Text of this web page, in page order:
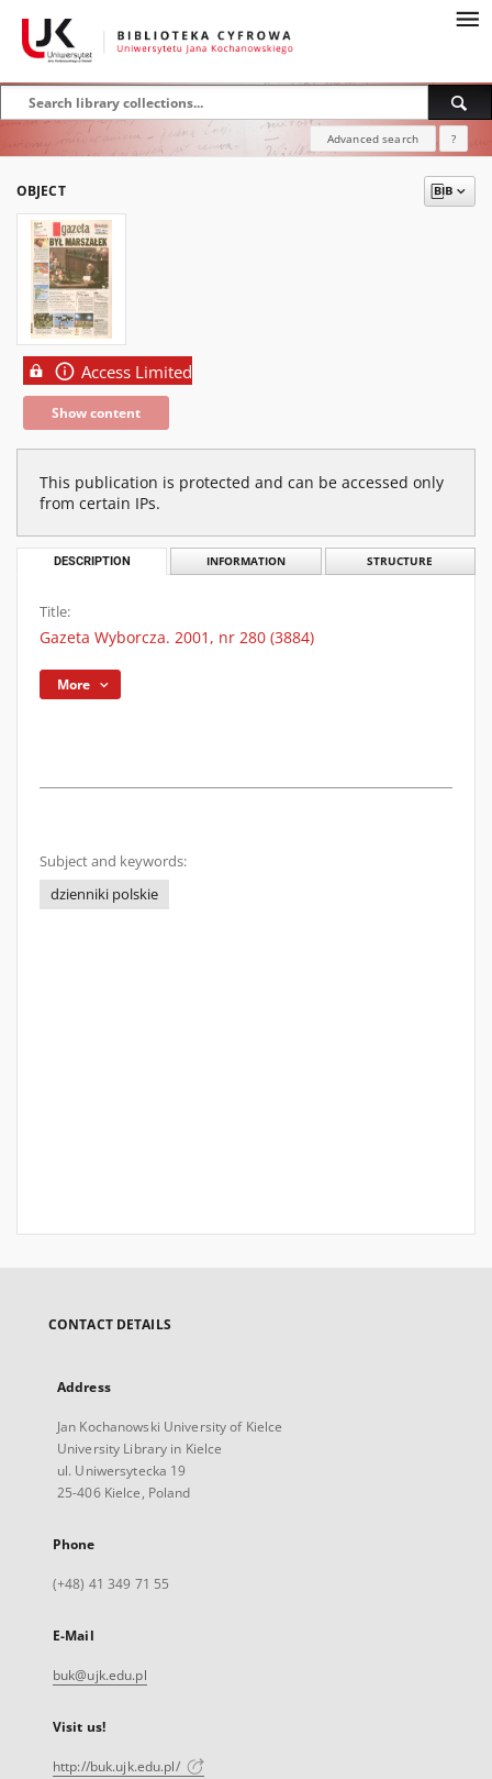
Advanced search ?
OBJECT
Access Limited
Show content
This publication is protected and can be accessed only
from certain IPs.
DESCRIPTION INFORMATION STRUCTURE
Title:
Gazeta Wyborcza. 2001, nr 280 (3884)
More
Subject and keywords:
dzienniki polskie
CONTACT DETAILS
Address
Jan Kochanowski University of Kielce
University Library in Kielce
ul. Uniwersytecka 19
25-406 Kielce, Poland
Phone
(+48) 41 349 71 55
E-Mail
buk@ujk.edu.pl
Visit us!
http://buk.ujk.edu.pl/